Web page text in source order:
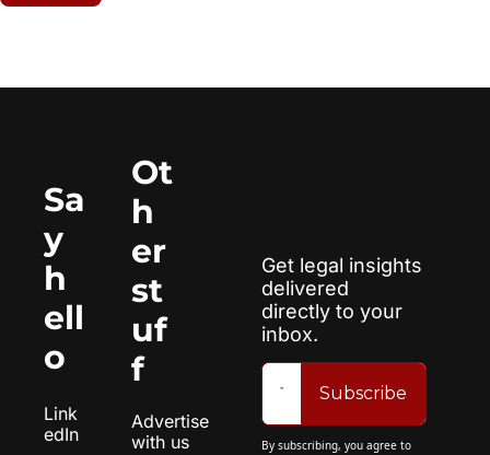
Sa
y
h
ell
o
Link
edIn
Ot
h
er
st
uf
f
Advertise
with us
Get legal insights
delivered
directly to your
inbox.
Subscribe
By subscribing, you agree to